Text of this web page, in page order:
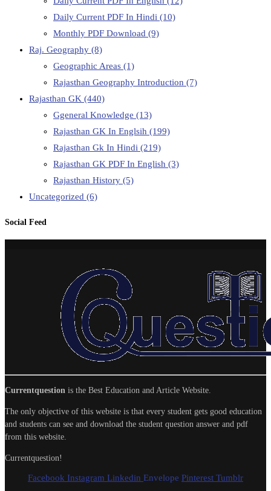
Daily Current PDF In Hindi (10)
Monthly PDF Download (9)
Raj. Geography (8)
Geographic Areas (1)
Rajasthan Geography Introduction (7)
Rajasthan GK (440)
Ggeneral Knowledge (13)
Rajasthan GK In Englsih (199)
Rajasthan Gk In Hindi (219)
Rajasthan GK PDF In English (3)
Rajasthan History (5)
Uncategorized (6)
Social Feed
Currentquestion is the Best Education and Article Website.
The only objective of this website is that every student gets good education
and students can see and download the student question answer and pdf
from this website.
Currentquestion!
Facebook Instagram Linkedin Envelope Pinterest Tumblr